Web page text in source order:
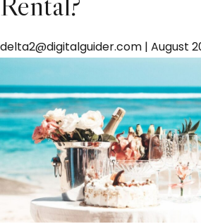
delta2@digitalguider.com | August